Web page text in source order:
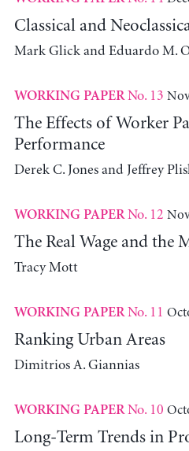
Classical and
Mark Glick and Eduardo M.
WORKING PAPERNo. 13
The Effects of Worker
Performance
Derek C. Jones and Jeffrey
WORKING PAPERNo. 12
The Real Wage and
Tracy Mott
WORKING PAPERNo. 11
Ranking Urban Areas
Dimitrios A. Giannias
WORKING PAPERNo. 10
Long-Term Trends in